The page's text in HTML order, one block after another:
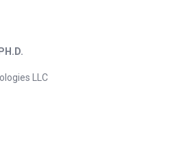
LLC